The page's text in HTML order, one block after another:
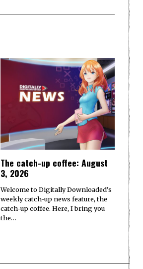
The catch-up coffee: August
3, 2026
Welcome to Digitally Downloaded’s
weekly catch-up news feature, the
catch-up coffee. Here, I bring you
the…